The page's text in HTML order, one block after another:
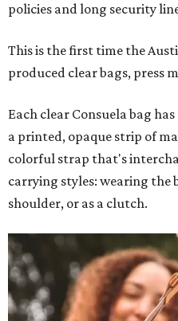
policies and long security
This is the first time the
produced clear bags, press
Each clear Consuela bag
a printed, opaque strip of
colorful strap that's
carrying styles: wearing the
shoulder, or as a clutch.